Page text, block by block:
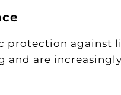
protection against
are